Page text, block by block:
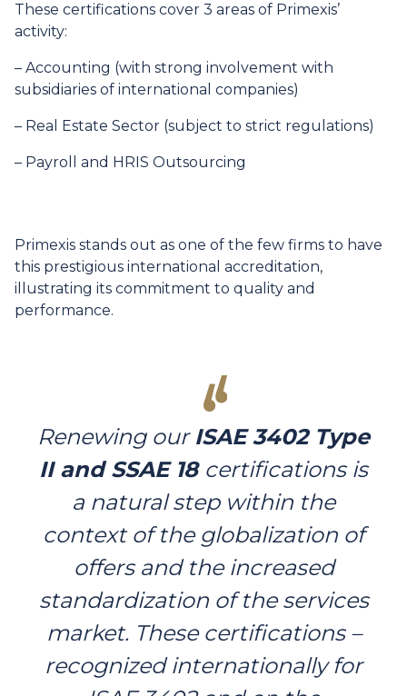
These certifications cover 3 areas of Primexis’
activity:
– Accounting (with strong involvement with
subsidiaries of international companies)
– Real Estate Sector (subject to strict regulations)
– Payroll and HRIS Outsourcing
Primexis stands out as one of the few firms to have
this prestigious international accreditation,
illustrating its commitment to quality and
performance.
Renewing our ISAE 3402 Type
II and SSAE 18 certifications is
a natural step within the
context of the globalization of
offers and the increased
standardization of the services
market. These certifications –
recognized internationally for